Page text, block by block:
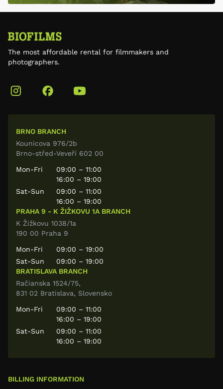
The most affordable rental for filmmakers and
photographers.
BILLING INFORMATION
BRNO BRANCH
Kounicova 976/2b
Brno-střed-Veveří 602 00
Mon-Fri
09:00 – 11:00
16:00 – 19:00
Sat-Sun
09:00 – 11:00
16:00 – 19:00
PRAHA 9 - K ŽIŽKOVU 1A BRANCH
K Žižkovu 1038/1a
190 00 Praha 9
Mon-Fri
09:00 – 19:00
Sat-Sun
09:00 – 19:00
BRATISLAVA BRANCH
Račianska 1524/75,
831 02 Bratislava, Slovensko
Mon-Fri
09:00 – 11:00
16:00 – 19:00
Sat-Sun
09:00 – 11:00
16:00 – 19:00